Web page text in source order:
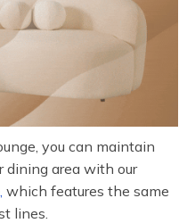
you can maintain
dining area with our
, which features the same
lines.